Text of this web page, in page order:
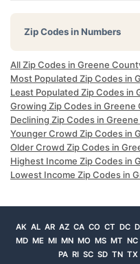
Zip Codes in Numbers
All Zip Codes in Greene
Most Populated Zip Codes in
Least Populated Zip Codes in
Growing Zip Codes in Greene
Declining Zip Codes in
Younger Crowd Zip Codes in
Older Crowd Zip Codes in
Highest Income Zip Codes in
Lowest Income Zip Codes in
AK AL AR AZ CA CO CT DC
MD ME MI MN MO MS MT NC
PA RI SC SD TN TX